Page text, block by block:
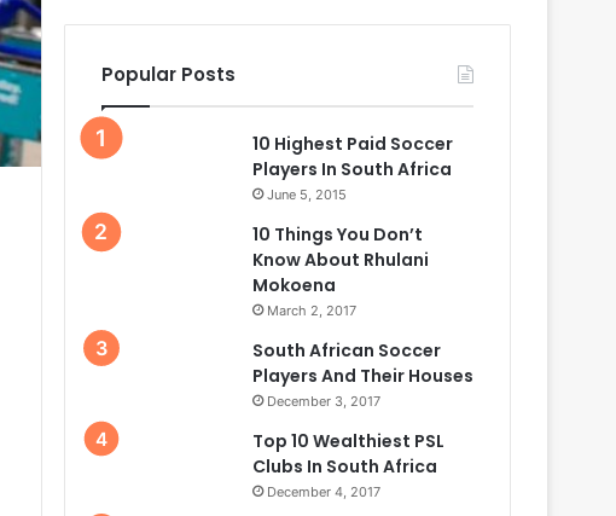
Popular Posts
10 Highest Paid Soccer
Players In South Africa
June 5, 2015
10 Things You Don’t
Know About Rhulani
Mokoena
March 2, 2017
South African Soccer
Players And Their Houses
December 3, 2017
Top 10 Wealthiest PSL
Clubs In South Africa
December 4, 2017